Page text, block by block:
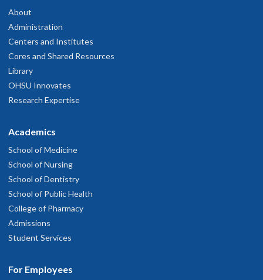
About
Administration
Centers and Institutes
Cores and Shared Resources
Library
OHSU Innovates
Research Expertise
Academics
School of Medicine
School of Nursing
School of Dentistry
School of Public Health
College of Pharmacy
Admissions
Student Services
For Employees